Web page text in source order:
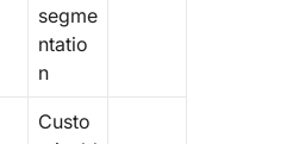
segme
ntatio
n
Custo